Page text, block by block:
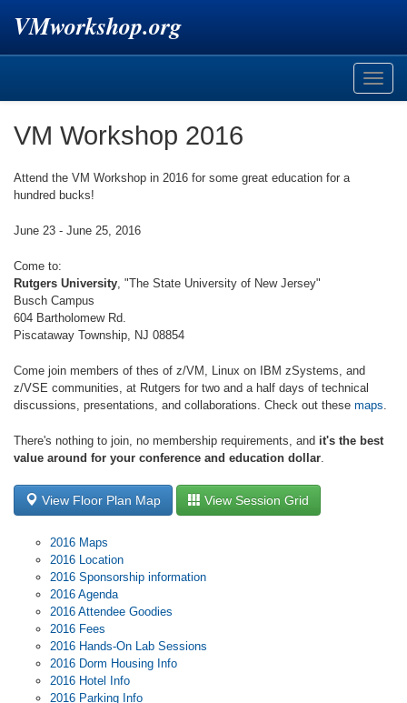
VMworkshop.org
Toggle
VM Workshop 2016
Attend the VM Workshop in 2016 for some great education for a
hundred bucks!
June 23 - June 25, 2016
Come to:
Rutgers University, "The State University of New Jersey"
Busch Campus
604 Bartholomew Rd.
Piscataway Township, NJ 08854
Come join members of thes of z/VM, Linux on IBM zSystems, and
z/VSE communities, at Rutgers for two and a half days of technical
discussions, presentations, and collaborations. Check out these maps.
There's nothing to join, no membership requirements, and it's the best
value around for your conference and education dollar.
View Floor Plan Map View Session Grid
2016 Maps
2016 Location
2016 Sponsorship information
2016 Agenda
2016 Attendee Goodies
2016 Fees
2016 Hands-On Lab Sessions
2016 Dorm Housing Info
2016 Hotel Info
2016 Parking Info